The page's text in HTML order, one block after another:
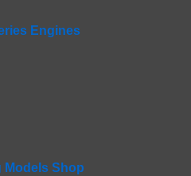
Engines
Models Shop